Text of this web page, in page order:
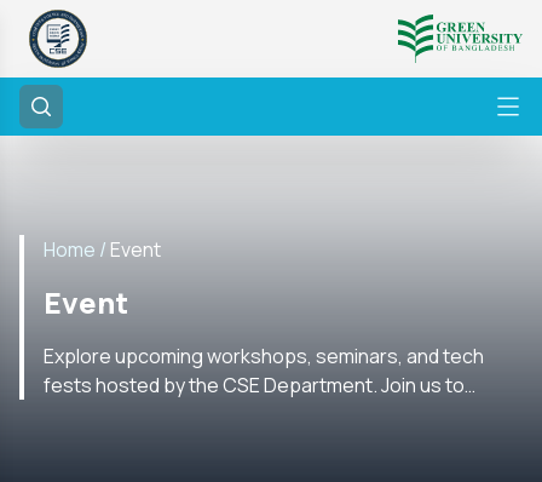
Home / Event
Event
Explore upcoming workshops, seminars, and tech
fests hosted by the CSE Department. Join us to